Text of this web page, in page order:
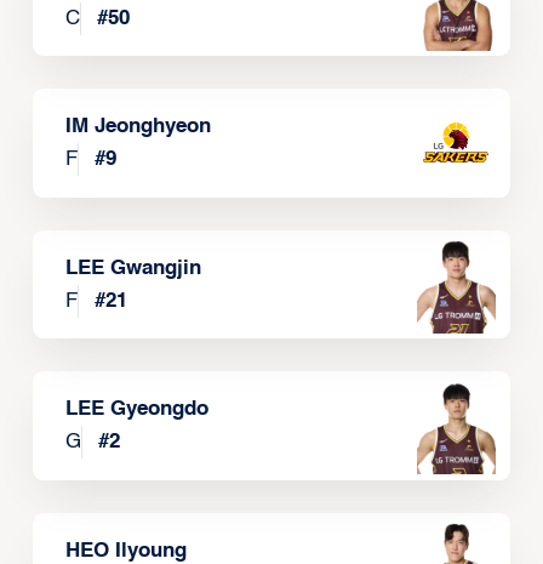
C
#50
IM Jeonghyeon
F
#9
LEE Gwangjin
F
#21
LEE Gyeongdo
G
#2
HEO Ilyoung